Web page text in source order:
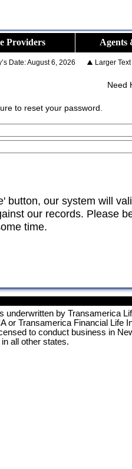
Providers Agents
Date:August 6, 2026 Larger Text
Need
to reset your password.
button, our system will
our records. Please
time.
underwritten by Transamerica
or Transamerica Financial Life
to conduct business in
all other states.